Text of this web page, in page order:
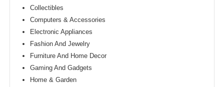
Collectibles
Computers & Accessories
Electronic Appliances
Fashion And Jewelry
Furniture And Home Decor
Gaming And Gadgets
Home & Garden